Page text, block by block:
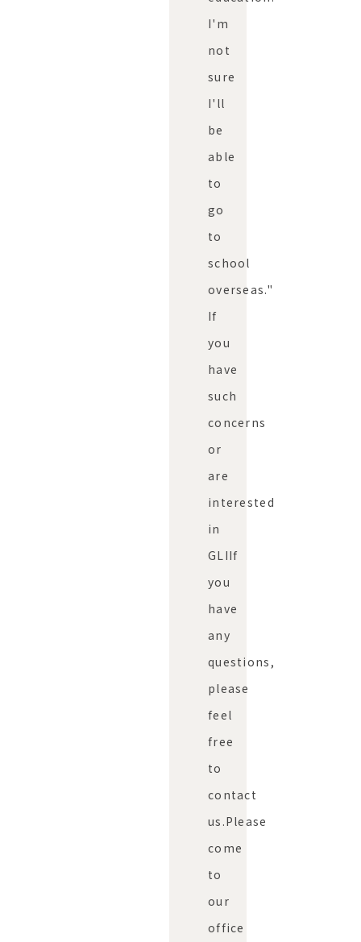
I'm
not
sure
I'll
be
able
to
go
to
school
overseas."
If
you
have
such
concerns
or
are
interested
in
GLIIf
you
have
any
questions,
please
feel
free
to
contact
us.Please
come
to
our
office